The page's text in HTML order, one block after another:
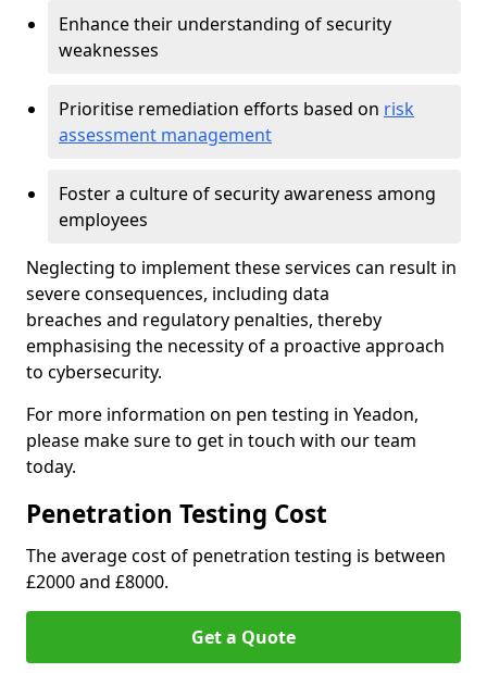
Enhance their understanding of security
weaknesses
Prioritise remediation efforts based on risk
assessment management
Foster a culture of security awareness among
employees
Neglecting to implement these services can result in
severe consequences, including data
breaches and regulatory penalties, thereby
emphasising the necessity of a proactive approach
to cybersecurity.
For more information on pen testing in Yeadon,
please make sure to get in touch with our team
today.
Penetration Testing Cost
The average cost of penetration testing is between
£2000 and £8000.
Get a Quote